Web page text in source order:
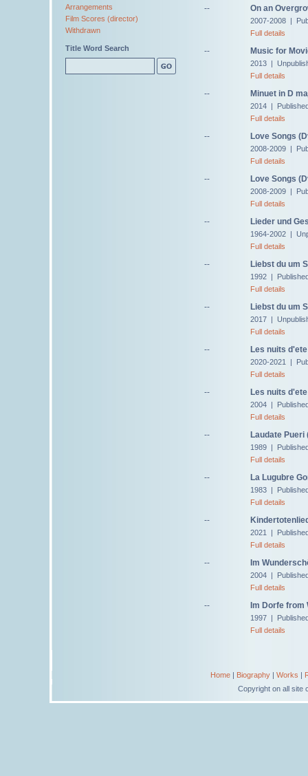
Arrangements
Film Scores (director)
Withdrawn
Title Word Search
-- On an
2007-2008 |
Full details
-- Music for
2013 |
Full details
-- Minuet in D
2014 |
Full details
-- Love Songs
2008-2009 |
Full details
-- Love Songs
2008-2009 |
Full details
-- Lieder und
1964-2002 |
Full details
-- Liebst du um
1992 |
Full details
-- Liebst du um
2017 |
Full details
-- Les nuits
2020-2021 |
Full details
-- Les nuits
2004 |
Full details
-- Laudate Pueri
1989 |
Full details
-- La Lugubre
1983 |
Full details
--
2021 |
Full details
-- Im
2004 |
Full details
-- Im Dorfe from
1997 |
Full details
Home| Biography| Works |
Copyright on all site